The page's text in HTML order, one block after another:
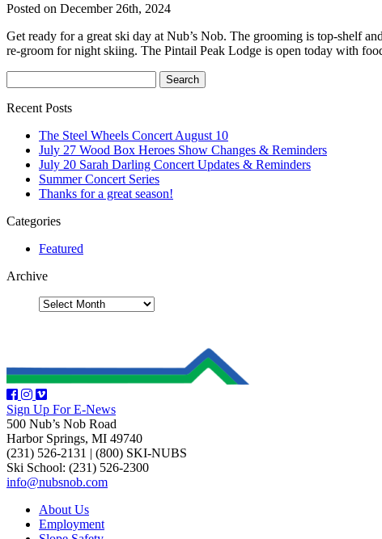
Posted on December 26th, 2024
Get ready for a great ski day at Nub’s Nob. The grooming is top-shelf
re-groom for night skiing. The Pintail Peak Lodge is open today with
Recent Posts
The Steel Wheels Concert August 10
July 27 Wood Box Heroes Show Changes & Reminders
July 20 Sarah Darling Concert Updates & Reminders
Summer Concert Series
Thanks for a great season!
Categories
Featured
Archive
Sign Up For E-News
500 Nub’s Nob Road
Harbor Springs, MI 49740
(231) 526-2131 | (800) SKI-NUBS
Ski School: (231) 526-2300
info@nubsnob.com
About Us
Employment